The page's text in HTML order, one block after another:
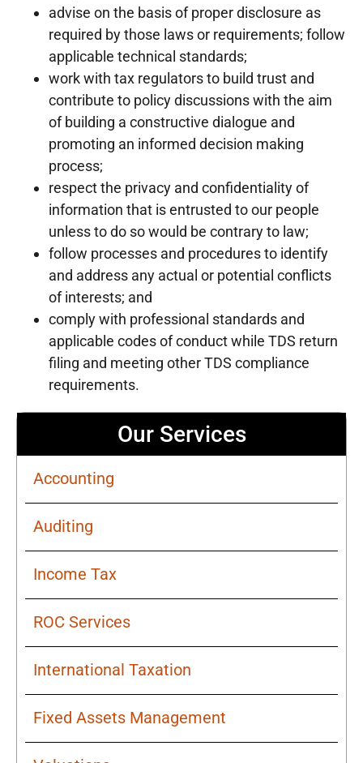
advise on the basis of proper disclosure as
required by those laws or requirements; follow
applicable technical standards;
work with tax regulators to build trust and
contribute to policy discussions with the aim
of building a constructive dialogue and
promoting an informed decision making
process;
respect the privacy and confidentiality of
information that is entrusted to our people
unless to do so would be contrary to law;
follow processes and procedures to identify
and address any actual or potential conflicts
of interests; and
comply with professional standards and
applicable codes of conduct while TDS return
filing and meeting other TDS compliance
requirements.
Our Services
Accounting
Auditing
Income Tax
ROC Services
International Taxation
Fixed Assets Management